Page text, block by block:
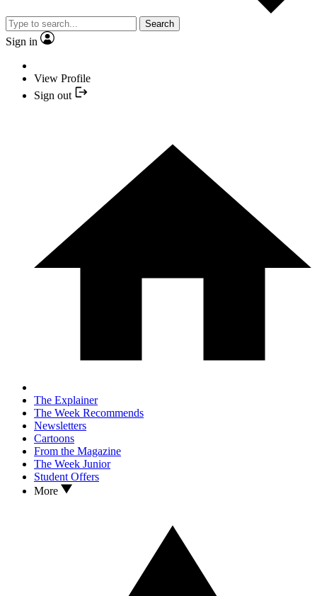
Search
Sign in
View Profile
Sign out
The Explainer
The Week Recommends
Newsletters
Cartoons
From the Magazine
The Week Junior
Student Offers
More